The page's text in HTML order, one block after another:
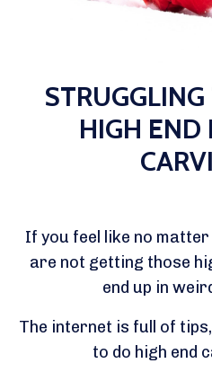
HIGH END
If you feel like no
are not getting those
end up in
The internet is full of
to do high end